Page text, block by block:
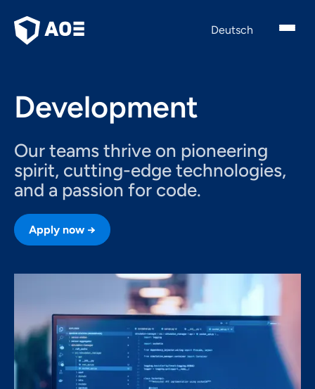
Deutsch
Development
Our teams thrive on pioneering
spirit, cutting-edge technologies,
and a passion for code.
Apply now →